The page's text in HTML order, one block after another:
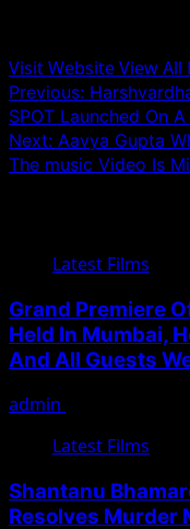
Visit WebsiteView All
Post
navigation
Previous:
SPOT Launched On
Next: Aavya Gupta
The music Video Is
Latest Films
Grand Premiere
Held In Mumbai,
And All Guests
admin
Latest Films
Shantanu
Resolves Murder